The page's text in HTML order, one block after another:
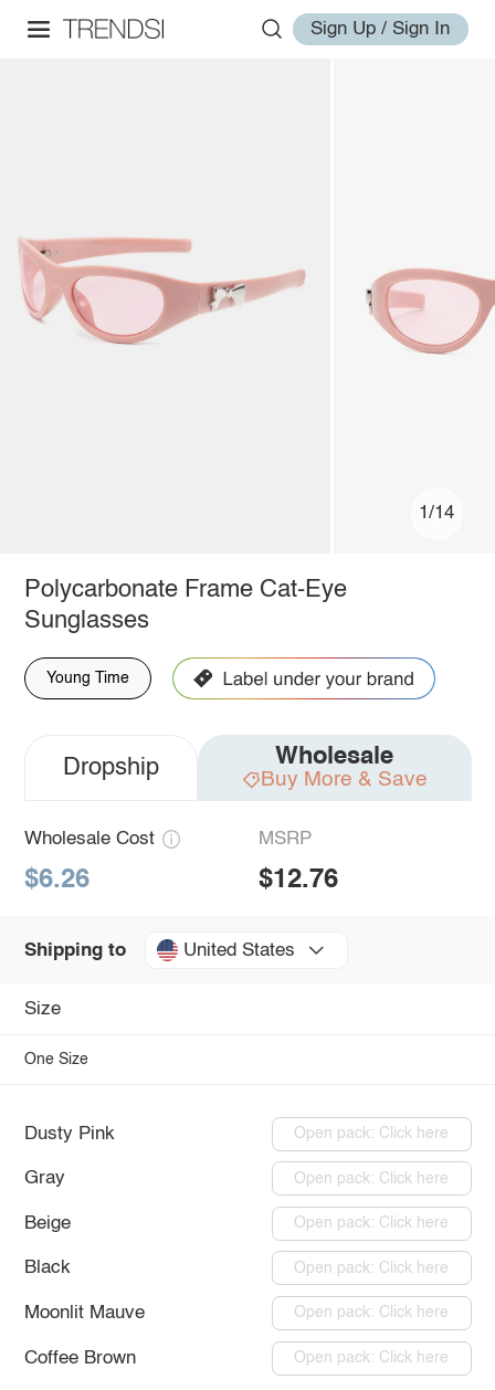
Sign Up / Sign In
1/14
Polycarbonate Frame Cat-Eye
Sunglasses
Young Time
Dropship Wholesale
Buy More & Save
Wholesale Cost
$6.26
MSRP
$12.76
Shipping to United States
Size
One Size
Dusty Pink Open pack: Click here
Gray Open pack: Click here
Beige Open pack: Click here
Black Open pack: Click here
Moonlit Mauve Open pack: Click here
Coffee Brown Open pack: Click here